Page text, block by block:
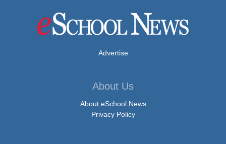
Advertise
About Us
About eSchool News
Privacy Policy